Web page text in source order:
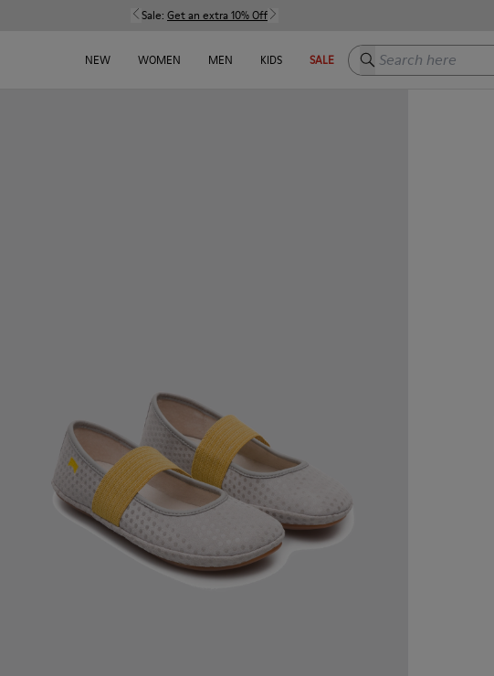
Sale: Get an extra 10% Off
NEW WOMEN MEN KIDS SALE Search here